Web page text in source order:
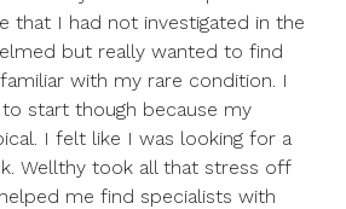
that I had not investigated in the
but really wanted to find
with my rare condition. I
start though because my
I felt like I was looking for a
Wellthy took all that stress off
me find specialists with